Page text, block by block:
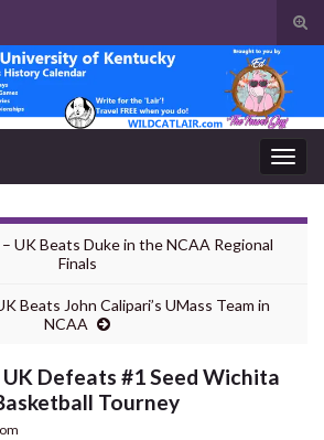
for:
UK Beats Duke in the NCAA Regional
Finals
Beats John Calipari’s UMass Team in
NCAA
Defeats #1 Seed Wichita
Tourney